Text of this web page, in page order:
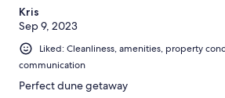
Kris
Sep 9, 2023
Liked: Cleanliness, amenities, property
communication
Perfect dune getaway